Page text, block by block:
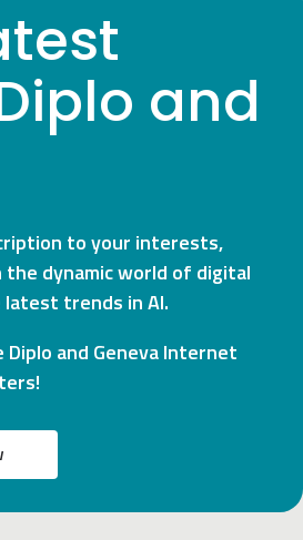
and
to your interests,
dynamic world of digital
trends in AI.
and Geneva Internet